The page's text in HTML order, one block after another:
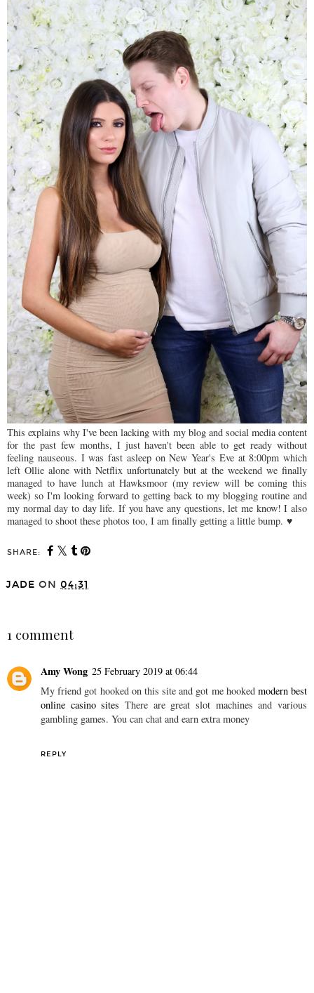
This explains why I've been lacking with my blog and social media content
for the past few months, I just haven't been able to get ready without
feeling nauseous. I was fast asleep on New Year's Eve at 8:00pm which
left Ollie alone with Netflix unfortunately but at the weekend we finally
managed to have lunch at Hawksmoor (my review will be coming this
week) so I'm looking forward to getting back to my blogging routine and
my normal day to day life. If you have any questions, let me know! I also
managed to shoot these photos too, I am finally getting a little bump. ♥
SHARE:
JADE ON 04:31
1 comment
Amy Wong 25 February 2019 at 06:44
My friend got hooked on this site and got me hooked modern best
online casino sites There are great slot machines and various
gambling games. You can chat and earn extra money
REPLY